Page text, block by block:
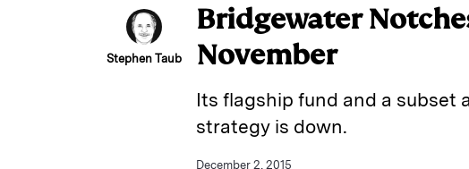
Stephen Taub
Bridgewater
November
Its flagship fund and a subset
strategy is down.
December 2, 2015